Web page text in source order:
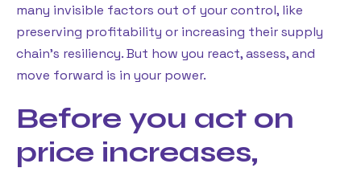
many invisible factors out of your control, like
preserving profitability or increasing their supply
chain’s resiliency. But how you react, assess, and
move forward is in your power.
Before you act on
price increases,